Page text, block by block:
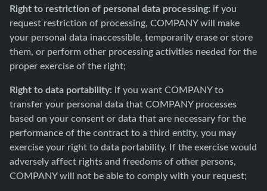
Right to restriction of personal data processing: if you
request restriction of processing, COMPANY will make
your personal data inaccessible, temporarily erase or store
them, or perform other processing activities needed for the
proper exercise of the right;
Right to data portability: if you want COMPANY to
transfer your personal data that COMPANY processes
based on your consent or data that are necessary for the
performance of the contract to a third entity, you may
exercise your right to data portability. If the exercise would
adversely affect rights and freedoms of other persons,
COMPANY will not be able to comply with your request;